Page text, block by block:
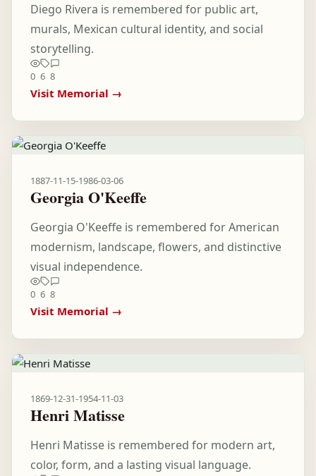
Diego Rivera is remembered for public art,
murals, Mexican cultural identity, and social
storytelling.
0 6 8
Visit Memorial →
1887-11-15-1986-03-06
Georgia O'Keeffe
Georgia O'Keeffe is remembered for American
modernism, landscape, flowers, and distinctive
visual independence.
0 6 8
Visit Memorial →
1869-12-31-1954-11-03
Henri Matisse
Henri Matisse is remembered for modern art,
color, form, and a lasting visual language.